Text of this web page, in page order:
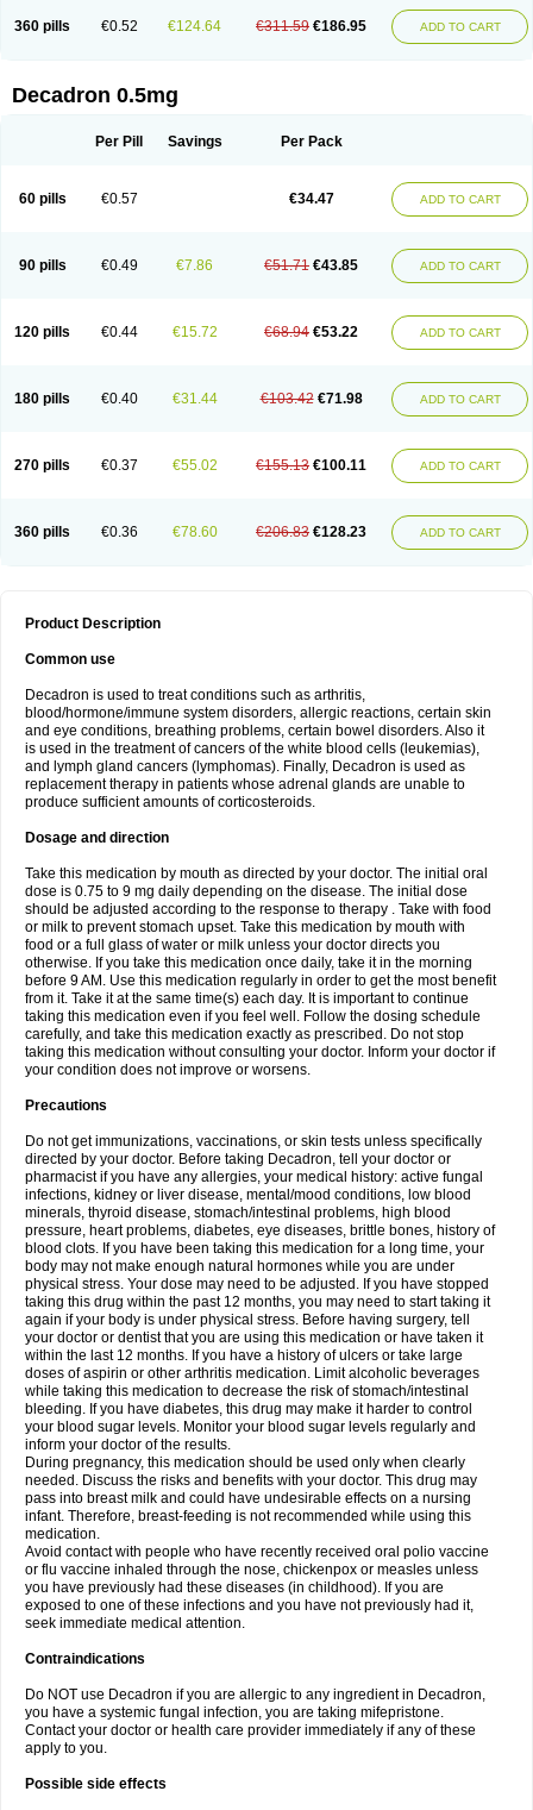
360 pills €0.52 €124.64 €311.59 €186.95 ADD TO CART
Decadron 0.5mg
Per Pill Savings Per Pack
60 pills €0.57 €34.47 ADD TO CART
90 pills €0.49 €7.86 €51.71 €43.85 ADD TO CART
120 pills €0.44 €15.72 €68.94 €53.22 ADD TO CART
180 pills €0.40 €31.44 €103.42 €71.98 ADD TO CART
270 pills €0.37 €55.02 €155.13 €100.11 ADD TO CART
360 pills €0.36 €78.60 €206.83 €128.23 ADD TO CART
Product Description
Common use
Decadron is used to treat conditions such as arthritis,
blood/hormone/immune system disorders, allergic reactions, certain skin
and eye conditions, breathing problems, certain bowel disorders. Also it
is used in the treatment of cancers of the white blood cells (leukemias),
and lymph gland cancers (lymphomas). Finally, Decadron is used as
replacement therapy in patients whose adrenal glands are unable to
produce sufficient amounts of corticosteroids.
Dosage and direction
Take this medication by mouth as directed by your doctor. The initial oral
dose is 0.75 to 9 mg daily depending on the disease. The initial dose
should be adjusted according to the response to therapy . Take with food
or milk to prevent stomach upset. Take this medication by mouth with
food or a full glass of water or milk unless your doctor directs you
otherwise. If you take this medication once daily, take it in the morning
before 9 AM. Use this medication regularly in order to get the most benefit
from it. Take it at the same time(s) each day. It is important to continue
taking this medication even if you feel well. Follow the dosing schedule
carefully, and take this medication exactly as prescribed. Do not stop
taking this medication without consulting your doctor. Inform your doctor if
your condition does not improve or worsens.
Precautions
Do not get immunizations, vaccinations, or skin tests unless specifically
directed by your doctor. Before taking Decadron, tell your doctor or
pharmacist if you have any allergies, your medical history: active fungal
infections, kidney or liver disease, mental/mood conditions, low blood
minerals, thyroid disease, stomach/intestinal problems, high blood
pressure, heart problems, diabetes, eye diseases, brittle bones, history of
blood clots. If you have been taking this medication for a long time, your
body may not make enough natural hormones while you are under
physical stress. Your dose may need to be adjusted. If you have stopped
taking this drug within the past 12 months, you may need to start taking it
again if your body is under physical stress. Before having surgery, tell
your doctor or dentist that you are using this medication or have taken it
within the last 12 months. If you have a history of ulcers or take large
doses of aspirin or other arthritis medication. Limit alcoholic beverages
while taking this medication to decrease the risk of stomach/intestinal
bleeding. If you have diabetes, this drug may make it harder to control
your blood sugar levels. Monitor your blood sugar levels regularly and
inform your doctor of the results.
During pregnancy, this medication should be used only when clearly
needed. Discuss the risks and benefits with your doctor. This drug may
pass into breast milk and could have undesirable effects on a nursing
infant. Therefore, breast-feeding is not recommended while using this
medication.
Avoid contact with people who have recently received oral polio vaccine
or flu vaccine inhaled through the nose, chickenpox or measles unless
you have previously had these diseases (in childhood). If you are
exposed to one of these infections and you have not previously had it,
seek immediate medical attention.
Contraindications
Do NOT use Decadron if you are allergic to any ingredient in Decadron,
you have a systemic fungal infection, you are taking mifepristone.
Contact your doctor or health care provider immediately if any of these
apply to you.
Possible side effects